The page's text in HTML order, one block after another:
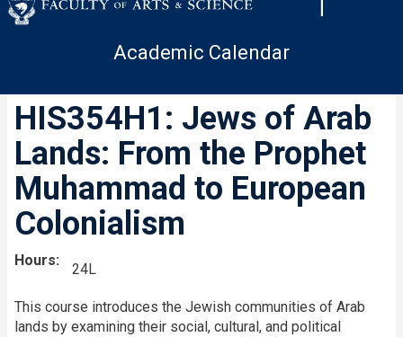
Academic Calendar
HIS354H1: Jews of Arab
Lands: From the Prophet
Muhammad to European
Colonialism
Hours
24L
This course introduces the Jewish communities of Arab
lands by examining their social, cultural, and political